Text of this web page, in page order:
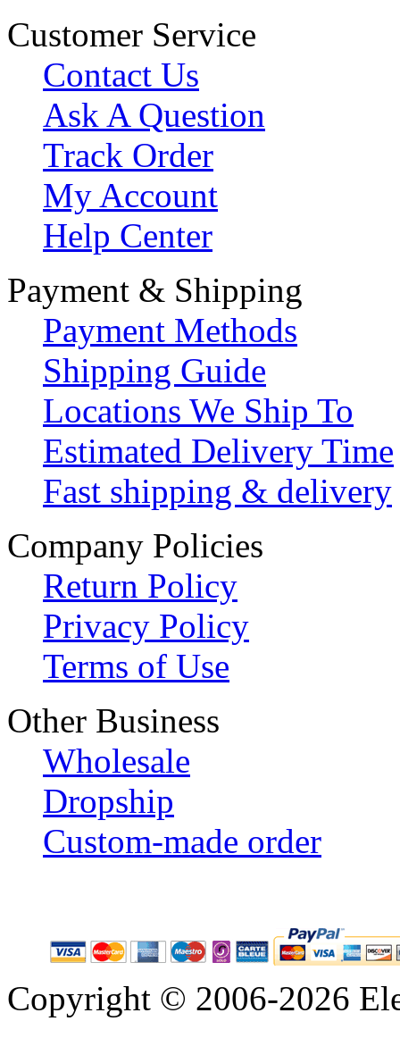
Customer Service
Contact Us
Ask A Question
Track Order
My Account
Help Center
Payment & Shipping
Payment Methods
Shipping Guide
Locations We Ship To
Estimated Delivery Time
Fast shipping & delivery
Company Policies
Return Policy
Privacy Policy
Terms of Use
Other Business
Wholesale
Dropship
Custom-made order
Copyright © 2006-2026